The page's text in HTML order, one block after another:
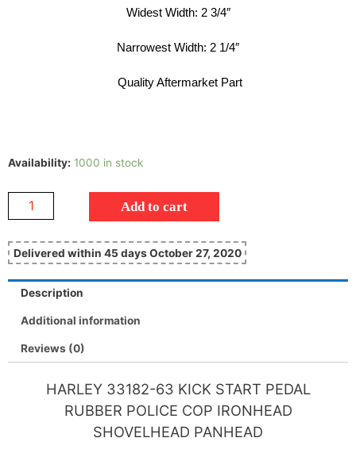
Widest Width: 2 3/4″
Narrowest Width: 2 1/4″
Quality Aftermarket Part
Availability: 1000 in stock
Add to cart
Delivered within 45 days October 27, 2020
Description
Additional information
Reviews (0)
HARLEY 33182-63 KICK START PEDAL
RUBBER POLICE COP IRONHEAD
SHOVELHEAD PANHEAD